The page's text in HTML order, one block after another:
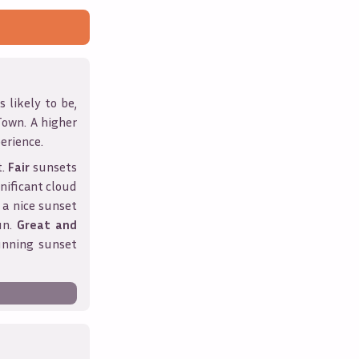
likely to be,
. A higher
Fairsunsets
cloud
nice sunset
Great and
sunset